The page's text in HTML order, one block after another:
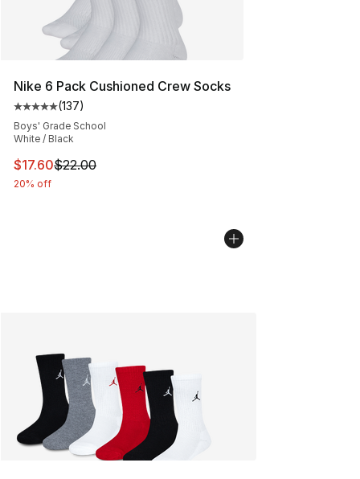
Nike 6 Pack Cushioned Crew Socks
Average customer rating - [5 out of 5 stars], 137
(137)
Boys' Grade School
White / Black
This item is on sale. Price dropped from $22.00 to
$17.60$22.00
20% off